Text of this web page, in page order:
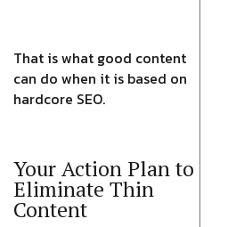
That is what good content
can do when it is based on
hardcore SEO.
Your Action Plan to
Eliminate Thin
Content